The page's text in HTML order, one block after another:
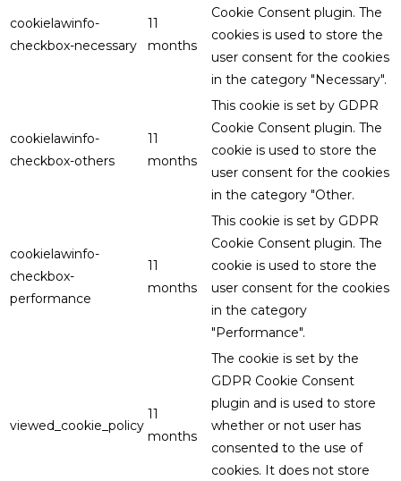
cookielawinfo-
checkbox-necessary
11
months
Cookie Consent plugin. The
cookies is used to store the
user consent for the cookies
in the category "Necessary".
cookielawinfo-
checkbox-others
11
months
This cookie is set by GDPR
Cookie Consent plugin. The
cookie is used to store the
user consent for the cookies
in the category "Other.
cookielawinfo-
checkbox-
performance
11
months
This cookie is set by GDPR
Cookie Consent plugin. The
cookie is used to store the
user consent for the cookies
in the category
"Performance".
viewed_cookie_policy
11
months
The cookie is set by the
GDPR Cookie Consent
plugin and is used to store
whether or not user has
consented to the use of
cookies. It does not store